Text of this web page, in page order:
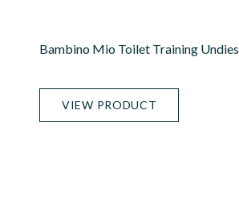
Bambino Mio Toilet Training Undies
VIEW PRODUCT